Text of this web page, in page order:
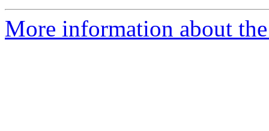
More information about